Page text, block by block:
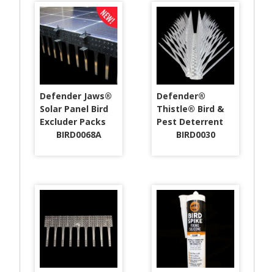
Defender Jaws®
Solar Panel Bird
Excluder Packs
BIRD0068A
Defender®
Thistle® Bird &
Pest Deterrent
BIRD0030